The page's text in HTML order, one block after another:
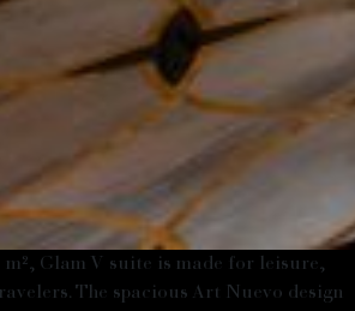
Glam V suite is made for leisure,
The spacious Art Nuevo design